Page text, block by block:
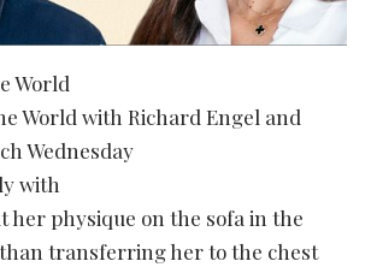
World
World with Richard Engel and
Wednesday
with
her physique on the sofa in the
transferring her to the chest